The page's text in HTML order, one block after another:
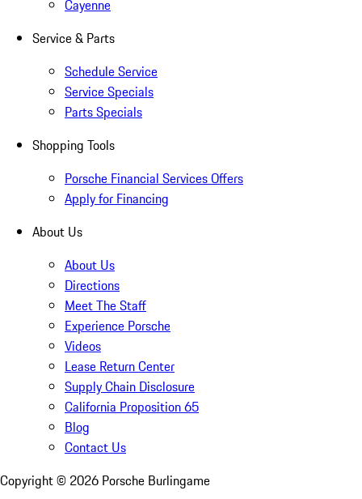
Cayenne
Service & Parts
Schedule Service
Service Specials
Parts Specials
Shopping Tools
Porsche Financial Services Offers
Apply for Financing
About Us
About Us
Directions
Meet The Staff
Experience Porsche
Videos
Lease Return Center
Supply Chain Disclosure
California Proposition 65
Blog
Contact Us
Copyright © 2026 Porsche Burlingame